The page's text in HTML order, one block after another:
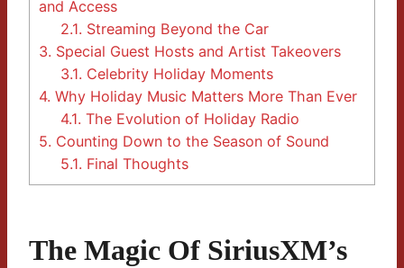
and Access
2.1. Streaming Beyond the Car
3. Special Guest Hosts and Artist Takeovers
3.1. Celebrity Holiday Moments
4. Why Holiday Music Matters More Than Ever
4.1. The Evolution of Holiday Radio
5. Counting Down to the Season of Sound
5.1. Final Thoughts
The Magic Of SiriusXM’s